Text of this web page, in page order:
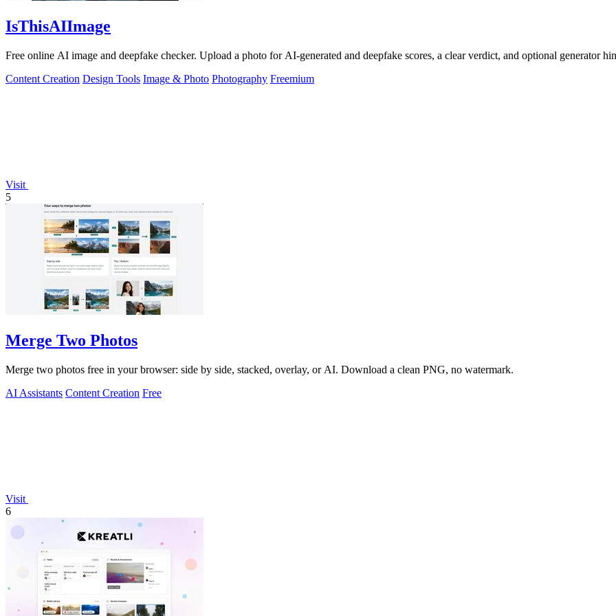
IsThisAIImage
Free online AI image and deepfake checker. Upload a photo for AI-generated and deepfake scores, a clear verdict, and optional generator
Content Creation Design Tools Image & Photo Photography Freemium
Visit
5
Merge Two Photos
Merge two photos free in your browser: side by side, stacked, overlay, or AI. Download a clean PNG, no watermark.
AI Assistants Content Creation Free
Visit
6